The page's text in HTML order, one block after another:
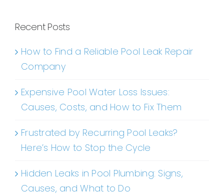
Recent Posts
How to Find a Reliable Pool Leak Repair
Company
Expensive Pool Water Loss Issues:
Causes, Costs, and How to Fix Them
Frustrated by Recurring Pool Leaks?
Here’s How to Stop the Cycle
Hidden Leaks in Pool Plumbing: Signs,
Causes, and What to Do